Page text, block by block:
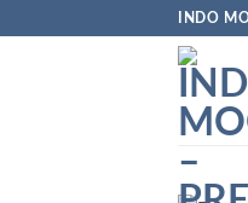
INDO